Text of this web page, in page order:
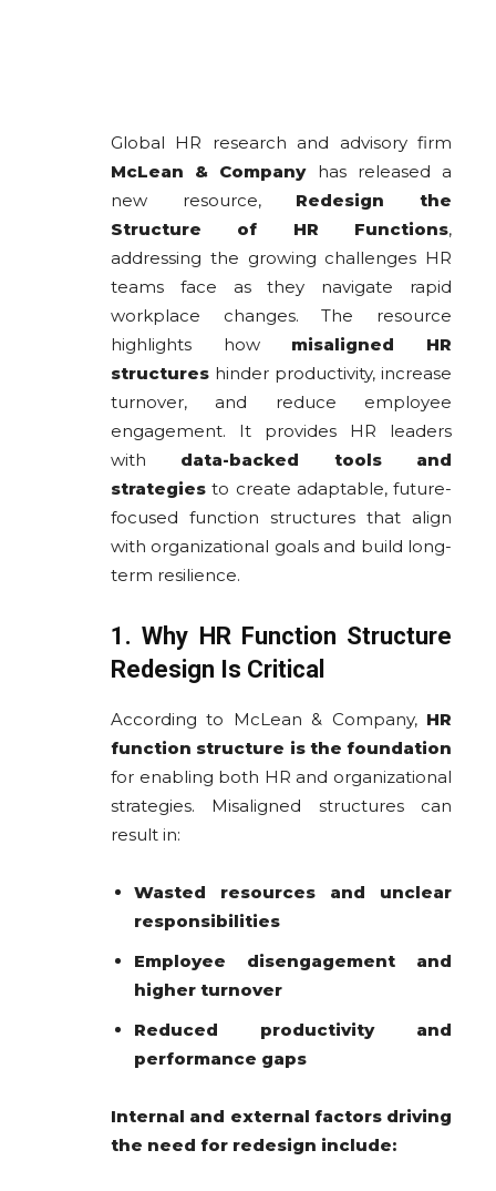
Global HR research and advisory firm
McLean & Companyhas released a
new resource, Redesign the
Structure of HR Functions,
addressing the growing challenges HR
teams face as they navigate rapid
workplace changes. The resource
highlights how misaligned HR
structures hinder productivity, increase
turnover, and reduce employee
engagement. It provides HR leaders
with data-backed tools and
strategies to create adaptable, future-
focused function structures that align
with organizational goals and build long-
term resilience.
1. Why HR Function Structure
Redesign Is Critical
According to McLean & Company, HR
function structure is the foundation
for enabling both HR and organizational
strategies. Misaligned structures can
result in:
Wasted resources and unclear
responsibilities
Employee disengagement and
higher turnover
Reduced productivity and
performance gaps
Internal and external factors driving
the need for redesign include: